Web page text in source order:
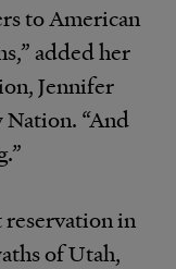
to American
added her
Jennifer
Nation. “And
reservation in
of Utah,